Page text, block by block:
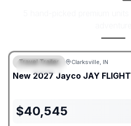
FEATURED
Travel Trailer Clarksville, IN
New 2027 Jayco JAY FLIGHT
$40,545